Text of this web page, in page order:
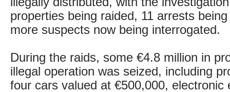
properties being raided, 11 arrests
more suspects now being interrogated.
During the raids, some €4.8 million in
illegal operation was seized, including
four cars valued at €500,000, electronic